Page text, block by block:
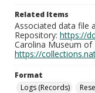
Related Items
Associated data file
Repository: https://
Carolina Museum of
https://
Format
Logs (Records)